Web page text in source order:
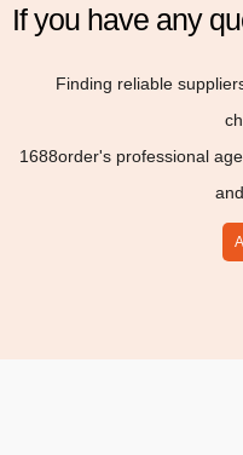
If you have any
Finding reliable
1688order's professional